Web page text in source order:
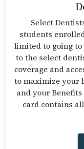
Select
students
limited to going
to the select
coverage and
to maximize your
and your
card contains